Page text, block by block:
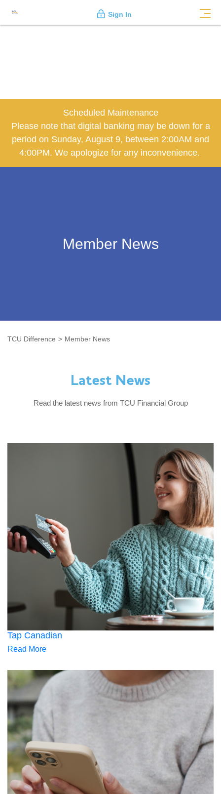
Sign In
Scheduled Maintenance
Please note that digital banking may be down for a
period on Sunday, August 9, between 2:00AM and
4:00PM. We apologize for any inconvenience.
Member News
TCU Difference Member News
Latest News
Read the latest news from TCU Financial Group
Tap Canadian
Read More